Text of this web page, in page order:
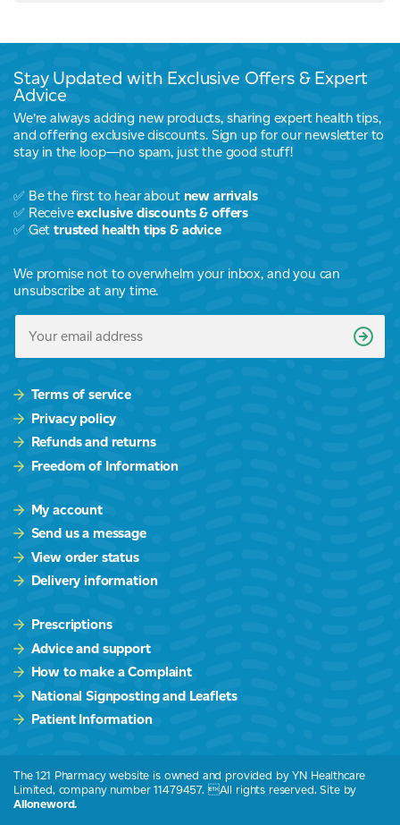
Terms of service
Privacy policy
Refunds and returns
Freedom of Information
My account
Send us a message
View order status
Delivery information
Prescriptions
Advice and support
How to make a Complaint
National Signposting and Leaflets
Patient Information
Stay Updated with Exclusive Offers & Expert
Advice
We’re always adding new products, sharing expert health tips,
and offering exclusive discounts. Sign up for our newsletter to
stay in the loop—no spam, just the good stuff!
✅ Be the first to hear about new arrivals
✅ Receiveexclusive discounts & offers
✅ Gettrusted health tips & advice
We promise not to overwhelm your inbox, and you can
unsubscribe at any time.
The 121 Pharmacy website is owned and provided by YN Healthcare
Limited, company number 11479457. All rights reserved. Site by
Alloneword.